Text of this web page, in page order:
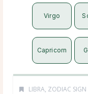
Virgo
Capricorn
LIBRA, ZODIAC